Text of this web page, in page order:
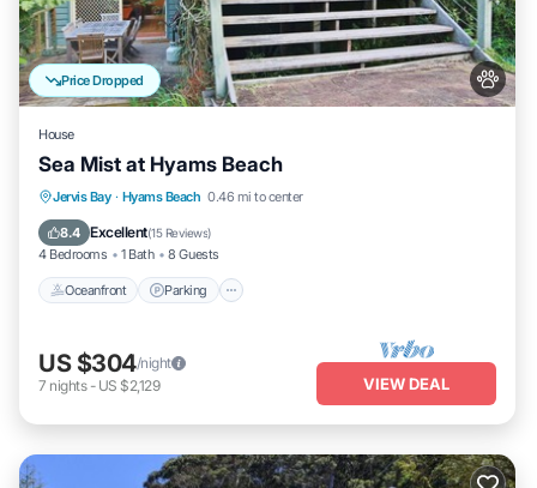
Price Dropped
House
Sea Mist at Hyams Beach
Jervis Bay · Hyams Beach 0.46 mi to center
8.4 Excellent(15 Reviews)
4 Bedrooms 1 Bath 8 Guests
Oceanfront Parking
Oceanfront Parking
Balcony/Terrace
US $304/night
7 nights- US $2,129 VIEW DEAL